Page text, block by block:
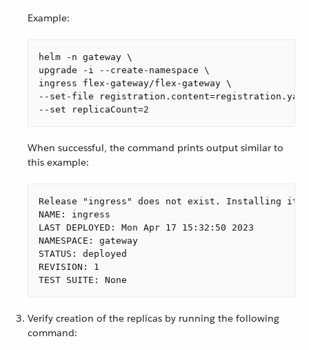
Example:
helm -n gateway \
upgrade -i --create-namespace \
ingress flex-gateway/flex-gateway \
--set-file
--set replicaCount=2
When successful, the command prints output similar to
this example:
Release "ingress" does not exist. Installing it
NAME: ingress
LAST DEPLOYED: Mon Apr 17 15:32:50 2023
NAMESPACE: gateway
STATUS: deployed
REVISION: 1
TEST SUITE: None
Verify creation of the replicas by running the following
command: